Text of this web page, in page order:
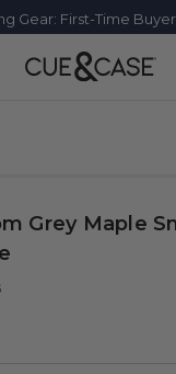
Grey Maple